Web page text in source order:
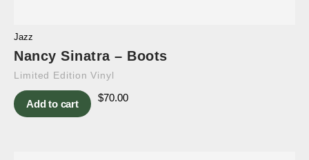
Jazz
Nancy Sinatra – Boots
Limited Edition Vinyl
Add to cart
$70.00